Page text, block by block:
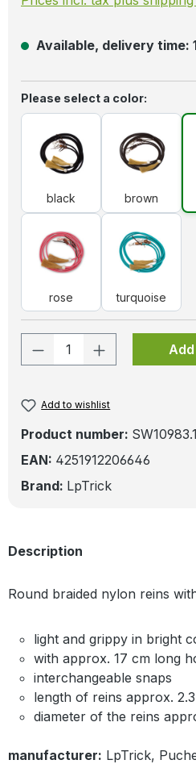
Available, delivery time:
Select
Please select a color:
black
black
brown
brown
rose
rose
turquoise
turquoise
Product Quantity:
Add to wishlist
Product number: SW10983.1
EAN: 4251912206646
Brand: LpTrick
Description
Round braided nylon reins
light and grippy in bright
with approx. 17 cm long
interchangeable snaps
length of reins approx.
diameter of the reins
manufacturer: LpTrick,